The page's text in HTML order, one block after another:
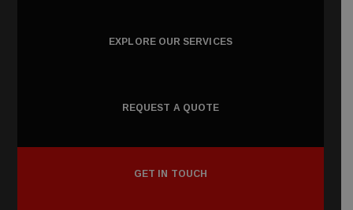
EXPLORE OUR SERVICES
REQUEST A QUOTE
GET IN TOUCH